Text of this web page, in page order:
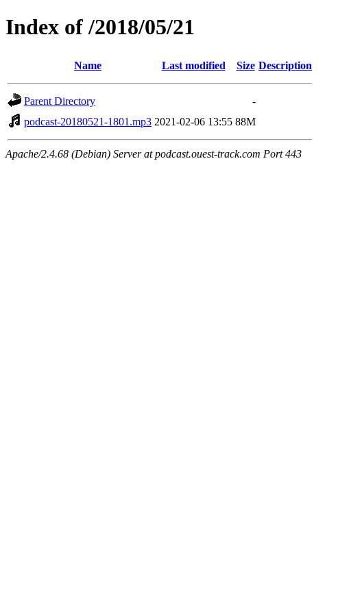
Index of /2018/05/21
Name Last modified Size Description
Parent Directory
-
podcast-20180521-1801.mp3 2021-02-06 13:55 88M
Apache/2.4.68 (Debian) Server at podcast.ouest-track.com Port 443